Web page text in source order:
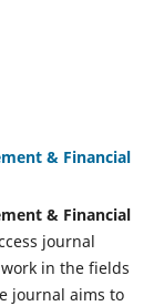
& Financial
& Financial
journal
in the fields
journal aims to